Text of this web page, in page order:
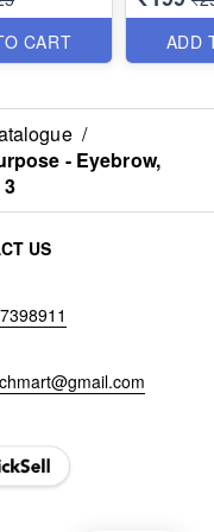
CART
Women
Quality
ADD
/
- Eyebrow,
US